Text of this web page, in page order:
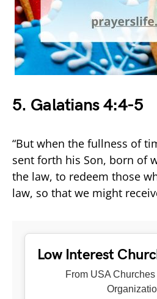
5. Galatians 4:4-5
“But when the fullness of
sent forth his Son, born of
the law, to redeem those
law, so that we might
Low Interest
From USA